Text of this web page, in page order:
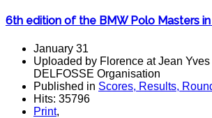
6th edition of the BMW Polo Masters in
January 31
Uploaded by Florence at Jean Yves
DELFOSSE Organisation
Published in Scores, Results,
Hits: 35796
Print,